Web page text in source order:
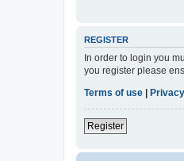
REGISTER
In order to login you
you register please
Terms of use
Register